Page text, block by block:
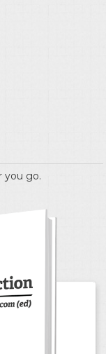
you go.